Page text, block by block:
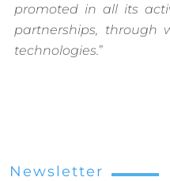
promoted in all its
partnerships, through
technologies. ”
Newsletter